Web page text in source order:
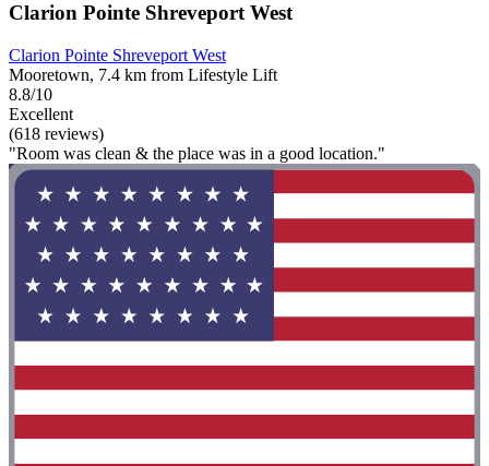
Clarion Pointe Shreveport West
Clarion Pointe Shreveport West
Mooretown, 7.4 km from Lifestyle Lift
8.8/10
Excellent
(618 reviews)
"Room was clean & the place was in a good location."